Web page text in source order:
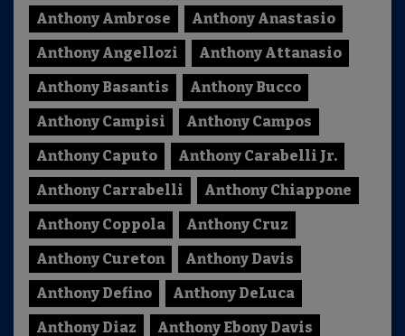
Anthony Ambrose
Anthony Anastasio
Anthony Angellozi
Anthony Attanasio
Anthony Basantis
Anthony Bucco
Anthony Campisi
Anthony Campos
Anthony Caputo
Anthony Carabelli Jr.
Anthony Carrabelli
Anthony Chiappone
Anthony Coppola
Anthony Cruz
Anthony Cureton
Anthony Davis
Anthony Defino
Anthony DeLuca
Anthony Diaz
Anthony Ebony Davis